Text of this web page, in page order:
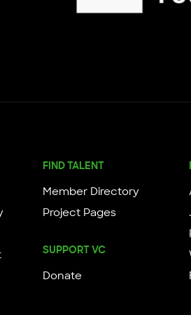
FIND TALENT
Member Directory
Project Pages
SUPPORT VC
Donate